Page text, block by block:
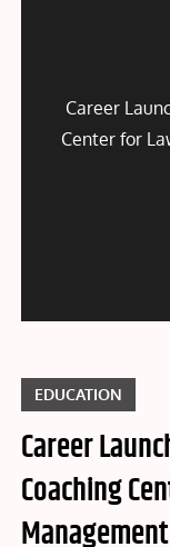
Career
Center for
EDUCATION
Career
Coaching